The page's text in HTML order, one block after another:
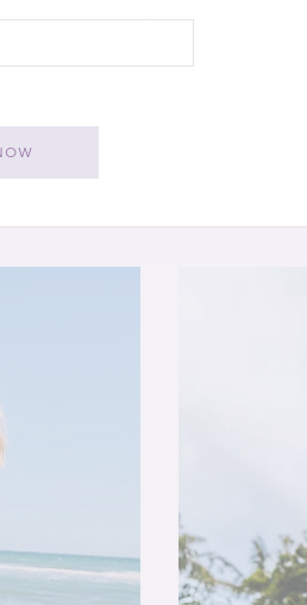
REGULAR PRICE
$398.00